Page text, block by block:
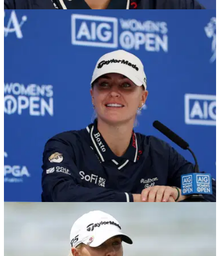
LPGA TOUR
Charley Hull prank backlash grows as golf
fans slam ‘cruel’ fake £100,000 caddie joke
Hull's prank on caddie Adam Woodward has sparked a wave
of criticism online, with many fans questioning whether
making him believe he had won £100,000 went too far.
Charley Hull makes honest admission ahead
of $10m AIG Women’s Open
English star discusses record prize money, slow play and